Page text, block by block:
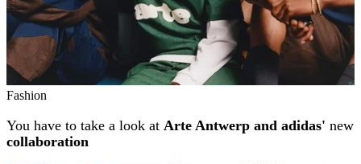
Fashion
You have to take a look at Arte Antwerp and adidas' new
collaboration